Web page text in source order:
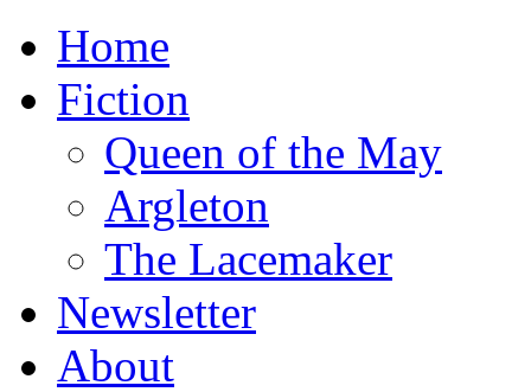
Home
Fiction
Queen of the May
Argleton
The Lacemaker
Newsletter
About